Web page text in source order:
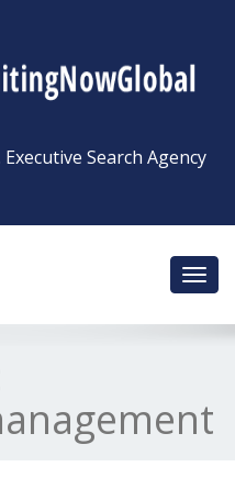
Search Agency